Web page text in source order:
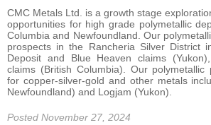
CMC Metals Ltd. is a growth stage
opportunities for high grade polymetallic
Columbia and Newfoundland. Our
prospects in the Rancheria Silver District
Deposit and Blue Heaven claims
claims (British Columbia). Our polymetallic
for copper-silver-gold and other metals
Newfoundland) and Logjam (Yukon).
Posted November 27, 2024